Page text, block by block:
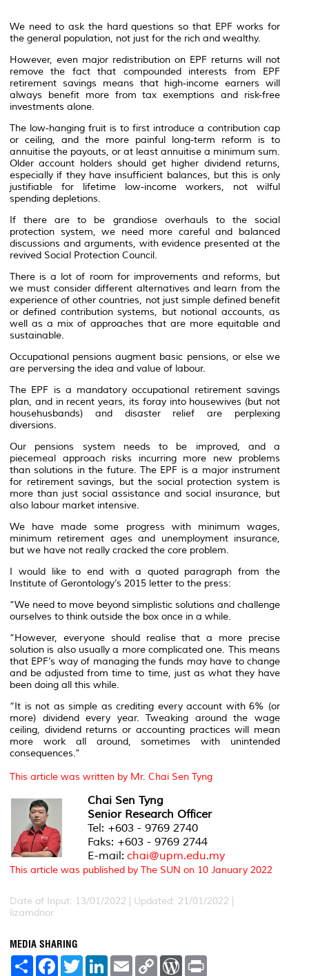
We need to ask the hard questions so that EPF works for
the general population, not just for the rich and wealthy.
However, even major redistribution on EPF returns will not
remove the fact that compounded interests from EPF
retirement savings means that high-income earners will
always benefit more from tax exemptions and risk-free
investments alone.
The low-hanging fruit is to first introduce a contribution cap
or ceiling, and the more painful long-term reform is to
annuitise the payouts, or at least annuitise a minimum sum.
Older account holders should get higher dividend returns,
especially if they have insufficient balances, but this is only
justifiable for lifetime low-income workers, not wilful
spending depletions.
If there are to be grandiose overhauls to the social
protection system, we need more careful and balanced
discussions and arguments, with evidence presented at the
revived Social Protection Council.
There is a lot of room for improvements and reforms, but
we must consider different alternatives and learn from the
experience of other countries, not just simple defined benefit
or defined contribution systems, but notional accounts, as
well as a mix of approaches that are more equitable and
sustainable.
Occupational pensions augment basic pensions, or else we
are perversing the idea and value of labour.
The EPF is a mandatory occupational retirement savings
plan, and in recent years, its foray into housewives (but not
househusbands) and disaster relief are perplexing
diversions.
Our pensions system needs to be improved, and a
piecemeal approach risks incurring more new problems
than solutions in the future. The EPF is a major instrument
for retirement savings, but the social protection system is
more than just social assistance and social insurance, but
also labour market intensive.
We have made some progress with minimum wages,
minimum retirement ages and unemployment insurance,
but we have not really cracked the core problem.
I would like to end with a quoted paragraph from the
Institute of Gerontology’s 2015 letter to the press:
“We need to move beyond simplistic solutions and challenge
ourselves to think outside the box once in a while.
“However, everyone should realise that a more precise
solution is also usually a more complicated one. This means
that EPF’s way of managing the funds may have to change
and be adjusted from time to time, just as what they have
been doing all this while.
“It is not as simple as crediting every account with 6% (or
more) dividend every year. Tweaking around the wage
ceiling, dividend returns or accounting practices will mean
more work all around, sometimes with unintended
consequences.”
This article was written by Mr. Chai Sen Tyng
Chai Sen Tyng
Senior Research Officer
Tel: +603 - 9769 2740
Faks: +603 - 9769 2744
E-mail: chai@upm.edu.my
This article was published by The SUN on 10 January 2022
Date of Input: 13/01/2022 | Updated: 21/01/2022 |
lizamdnor
MEDIA SHARING
S
F
a
T
w
L
E
m
C
W